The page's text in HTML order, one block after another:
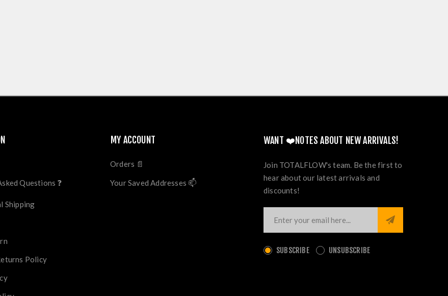
Questions ❓
Shipping
Policy
MY ACCOUNT
Orders 📄
Your Saved Addresses 📫
WANT ❤️NOTES ABOUT NEW ARRIVALS!
Join TOTALFLOW's team. Be the first to
hear about our latest arrivals and
discounts!
SUBSCRIBE UNSUBSCRIBE